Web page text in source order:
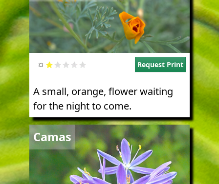
Request Print
A small, orange, flower waiting
for the night to come.
Camas
Image